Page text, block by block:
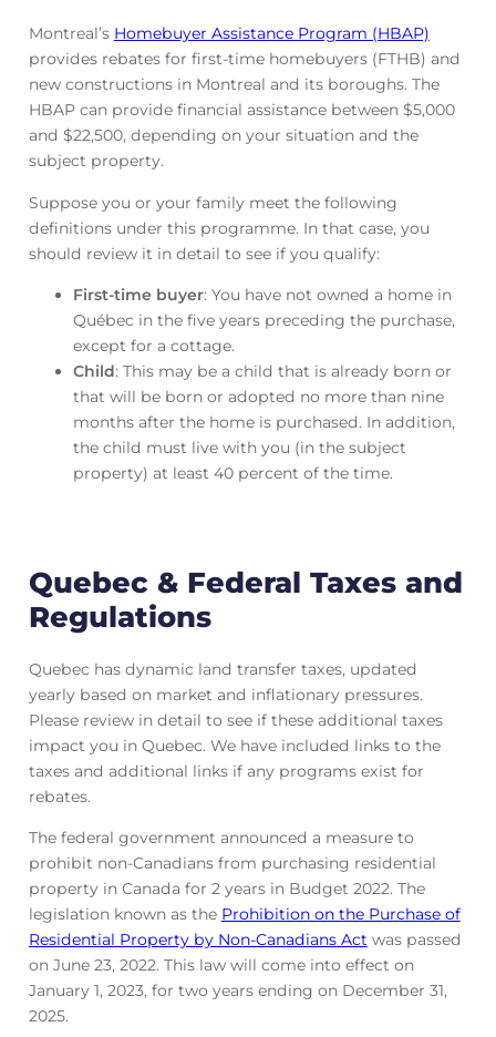
Montreal’s Homebuyer Assistance Program (HBAP)
provides rebates for first-time homebuyers (FTHB) and
new constructions in Montreal and its boroughs. The
HBAP can provide financial assistance between $5,000
and $22,500, depending on your situation and the
subject property.
Suppose you or your family meet the following
definitions under this programme. In that case, you
should review it in detail to see if you qualify:
First-time buyer: You have not owned a home in
Québec in the five years preceding the purchase,
except for a cottage.
Child: This may be a child that is already born or
that will be born or adopted no more than nine
months after the home is purchased. In addition,
the child must live with you (in the subject
property) at least 40 percent of the time.
Quebec & Federal Taxes and
Regulations
Quebec has dynamic land transfer taxes, updated
yearly based on market and inflationary pressures.
Please review in detail to see if these additional taxes
impact you in Quebec. We have included links to the
taxes and additional links if any programs exist for
rebates.
The federal government announced a measure to
prohibit non-Canadians from purchasing residential
property in Canada for 2 years in Budget 2022. The
legislation known as the Prohibition on the Purchase of
Residential Property by Non-Canadians Actwas passed
on June 23, 2022. This law will come into effect on
January 1, 2023, for two years ending on December 31,
2025.